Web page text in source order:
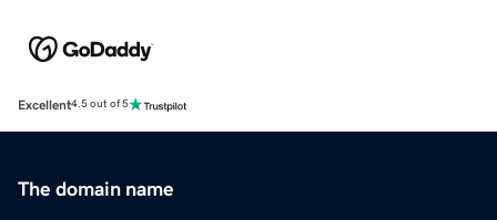
Excellent4.5 out of 5
The domain name